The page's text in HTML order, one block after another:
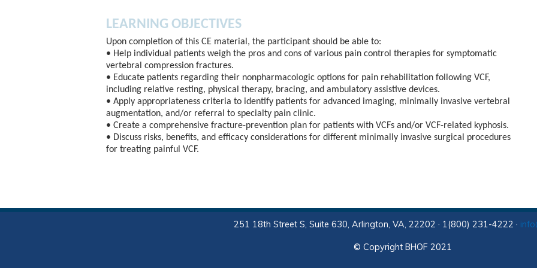
LEARNING OBJECTIVES
Upon completion of this CE material, the participant should be able to:
• Help individual patients weigh the pros and cons of various pain control therapies for symptomatic
vertebral compression fractures.
• Educate patients regarding their nonpharmacologic options for pain rehabilitation following VCF,
including relative resting, physical therapy, bracing, and ambulatory assistive devices.
• Apply appropriateness criteria to identify patients for advanced imaging, minimally invasive vertebral
augmentation, and/or referral to specialty pain clinic.
• Create a comprehensive fracture-prevention plan for patients with VCFs and/or VCF-related kyphosis.
• Discuss risks, benefits, and efficacy considerations for different minimally invasive surgical procedures
for treating painful VCF.
251 18th Street S, Suite 630, Arlington, VA, 22202 · 1(800) 231-4222 ·
© Copyright BHOF 2021